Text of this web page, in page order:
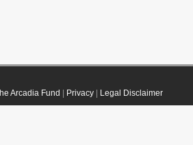
Arcadia Fund Privacy| Legal Disclaimer